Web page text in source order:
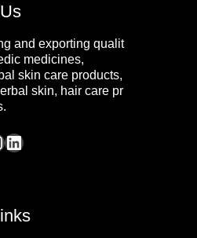
and exporting qualit
medicines,
skin care products,
skin, hair care pr